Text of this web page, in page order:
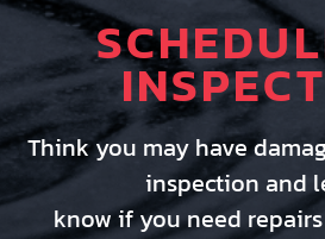
Think you may have
inspection and
know if you need